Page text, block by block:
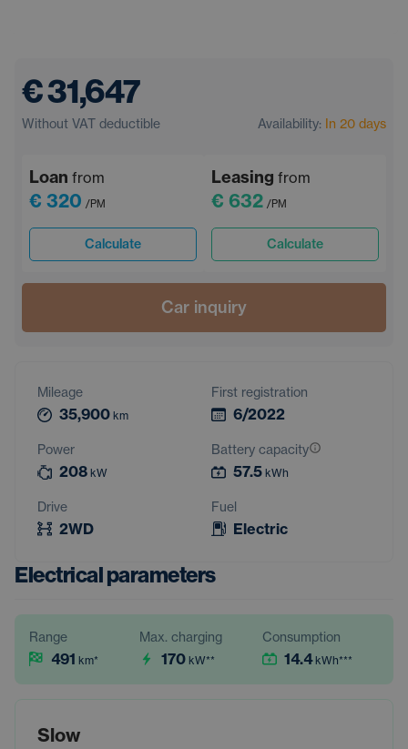
€ 31,647
Without VAT deductible Availability: In 20 days
Loan from
€ 320 /PM
Calculate
Leasing from
€ 632 /PM
Calculate
Car inquiry
Mileage
35,900 km
First registration
6/2022
Power
208 kW
Battery capacity
57.5 kWh
Drive
2WD
Fuel
Electric
Electrical parameters
Range
491 km*
Max. charging
170 kW**
Consumption
14.4 kWh***
Slow